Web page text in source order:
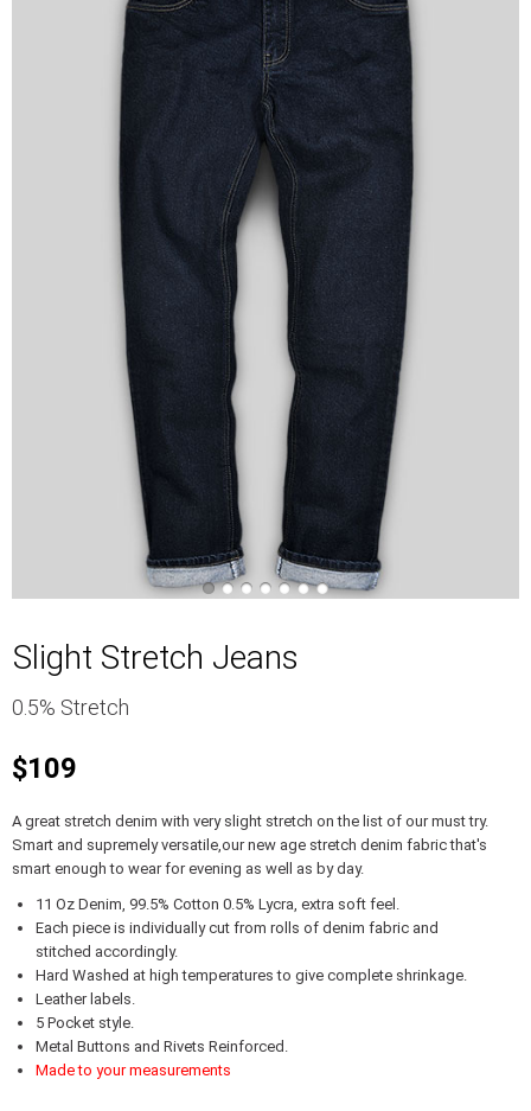
Slight Stretch Jeans
0.5% Stretch
$109
A great stretch denim with very slight stretch on the list of our must try.
Smart and supremely versatile,our new age stretch denim fabric that's
smart enough to wear for evening as well as by day.
11 Oz Denim, 99.5% Cotton 0.5% Lycra, extra soft feel.
Each piece is individually cut from rolls of denim fabric and
stitched accordingly.
Hard Washed at high temperatures to give complete shrinkage.
Leather labels.
5 Pocket style.
Metal Buttons and Rivets Reinforced.
Made to your measurements